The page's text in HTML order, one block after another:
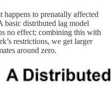
happens to prenatally affected
basic distributed lag model
no effect; combining this with
restrictions, we get larger
around zero.